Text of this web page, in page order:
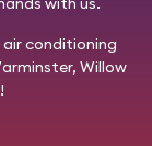
conditioning
Willow